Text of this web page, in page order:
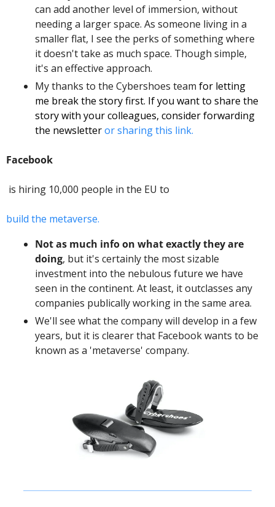
can add another level of immersion, without
needing a larger space. As someone living in a
smaller flat, I see the perks of something where
it doesn't take as much space. Though simple,
it's an effective approach.
My thanks to the Cybershoes team for letting
me break the story first. If you want to share the
story with your colleagues, consider forwarding
the newsletter or sharing this link.
Facebook
is hiring 10,000 people in the EU to
build the metaverse.
Not as much info on what exactly they are
doing, but it's certainly the most sizable
investment into the nebulous future we have
seen in the continent. At least, it outclasses any
companies publically working in the same area.
We'll see what the company will develop in a few
years, but it is clearer that Facebook wants to be
known as a 'metaverse' company.